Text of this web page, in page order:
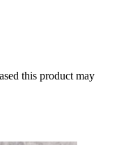
this product may